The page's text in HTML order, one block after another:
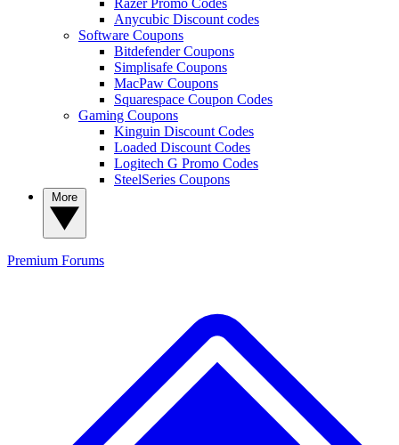
Anycubic Discount codes
Software Coupons
Bitdefender Coupons
Simplisafe Coupons
MacPaw Coupons
Squarespace Coupon Codes
Gaming Coupons
Kinguin Discount Codes
Loaded Discount Codes
Logitech G Promo Codes
SteelSeries Coupons
Premium Forums